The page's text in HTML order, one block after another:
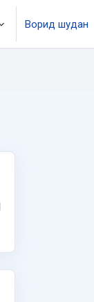
Ворид шудан